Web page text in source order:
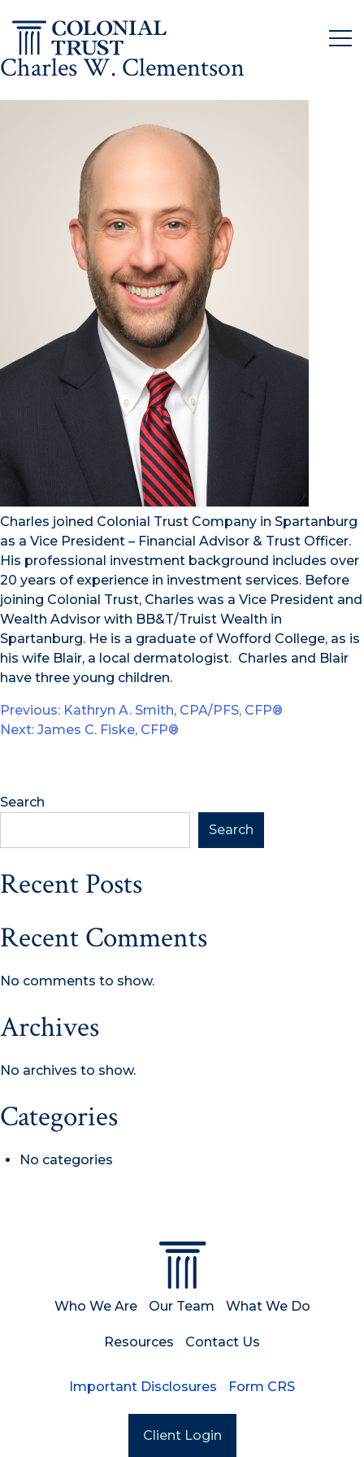
to
Charles W. Clementson
Charles joined Colonial Trust Company in Spartanburg
as a Vice President – Financial Advisor & Trust Officer.
His professional investment background includes over
20 years of experience in investment services. Before
joining Colonial Trust, Charles was a Vice President and
Wealth Advisor with BB&T/Truist Wealth in
Spartanburg. He is a graduate of Wofford College, as is
his wife Blair, a local dermatologist. Charles and Blair
have three young children.
Post
Previous: Kathryn A. Smith, CPA/PFS, CFP®
Next: James C. Fiske, CFP®
Search
Search
Recent Posts
Recent Comments
No comments to show.
Archives
No archives to show.
Categories
No categories
Who We Are Our Team What We Do
Resources Contact Us
Important Disclosures Form CRS
Client Login